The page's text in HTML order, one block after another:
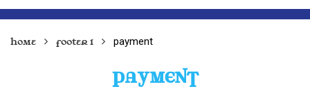
Home Footer 1 payment
PAYMENT